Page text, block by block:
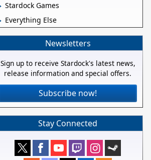
Stardock Games
Everything Else
Newsletters
Sign up to receive Stardock's latest news,
release information and special offers.
Subscribe now!
Stay Connected